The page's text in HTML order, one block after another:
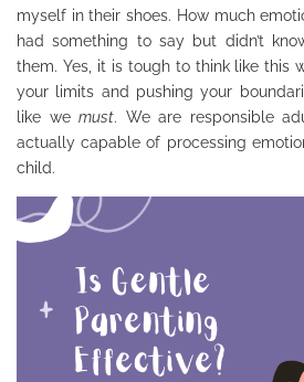
myself in their shoes. How much
had something to say but didn’t
them. Yes, it is tough to think like this
your limits and pushing your
like we must. We are responsible
actually capable of processing
child.